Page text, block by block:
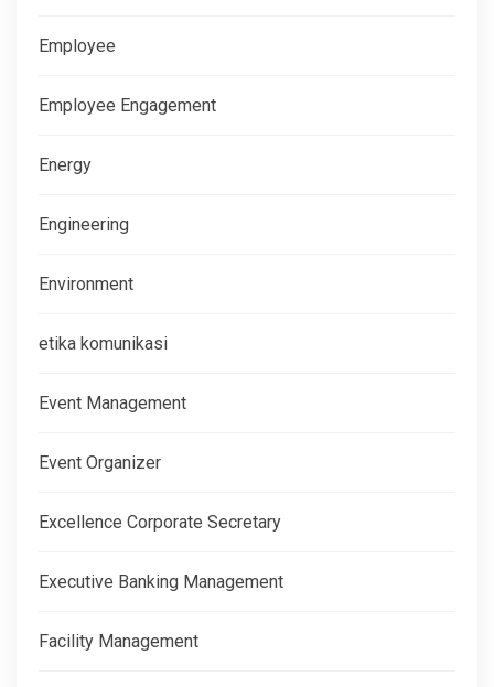
Employee
Employee Engagement
Energy
Engineering
Environment
etika komunikasi
Event Management
Event Organizer
Excellence Corporate Secretary
Executive Banking Management
Facility Management